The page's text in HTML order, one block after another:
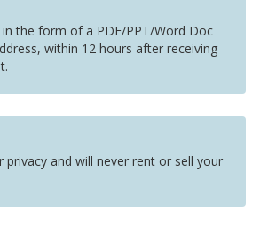
the form of a PDF/PPT/Word Doc
within 12 hours after receiving
privacy and will never rent or sell your